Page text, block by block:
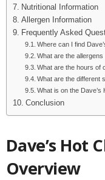
Nutritional Information
Allergen Information
Frequently Asked
Where can I find
What are the
What are the hours of
What are the different
What is on the Dave’s
Conclusion
Dave’s Hot
Overview